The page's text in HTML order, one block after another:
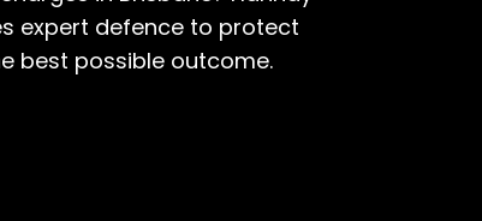
expert defence to protect
best possible outcome.